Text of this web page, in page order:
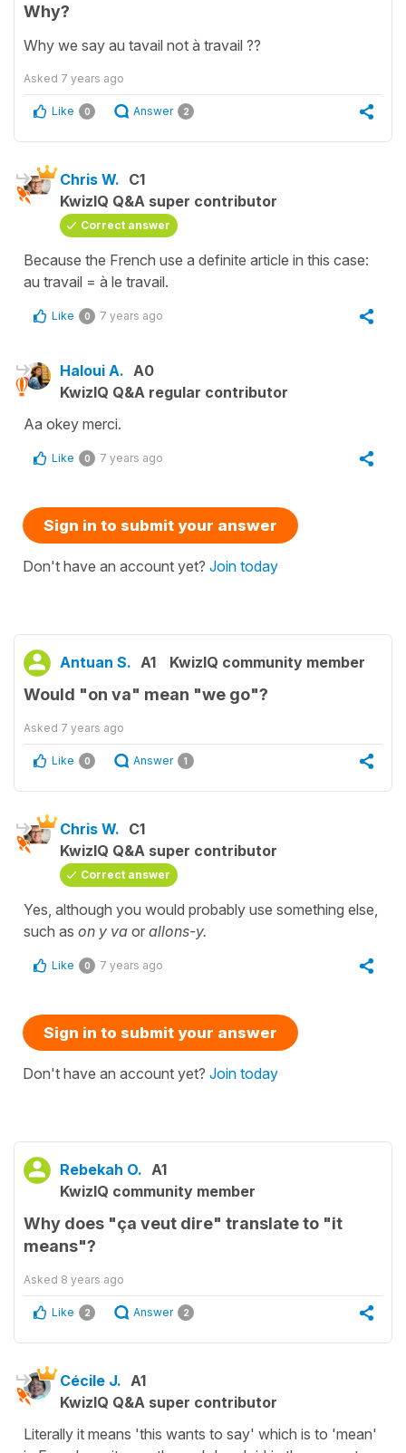
Why?
Why we say au tavail not à travail ??
Asked 7 years ago
Like 0 Answer 2
Chris W. C1
KwizIQ Q&A super contributor
Correct answer
Because the French use a definite article in this case:
au travail = à le travail.
Like 0 7 years ago
Haloui A. A0
KwizIQ Q&A regular contributor
Aa okey merci.
Like 0 7 years ago
Sign in to submit your answer
Don't have an account yet? Join today
Antuan S. A1 KwizIQ community member
Would "on va" mean "we go"?
Asked 7 years ago
Like 0 Answer 1
Chris W. C1
KwizIQ Q&A super contributor
Correct answer
Yes, although you would probably use something else,
such as on y va or allons-y.
Like 0 7 years ago
Sign in to submit your answer
Don't have an account yet? Join today
Rebekah O. A1
KwizIQ community member
Why does "ça veut dire" translate to "it
means"?
Asked 8 years ago
Like 2 Answer 2
Cécile J. A1
KwizIQ Q&A super contributor
Literally it means 'this wants to say' which is to 'mean'